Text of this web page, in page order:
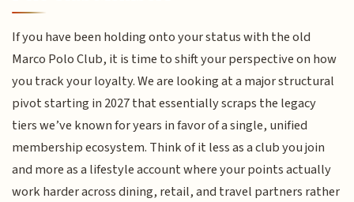
If you have been holding onto your status with the old
Marco Polo Club, it is time to shift your perspective on how
you track your loyalty. We are looking at a major structural
pivot starting in 2027 that essentially scraps the legacy
tiers we’ve known for years in favor of a single, unified
membership ecosystem. Think of it less as a club you join
and more as a lifestyle account where your points actually
work harder across dining, retail, and travel partners rather